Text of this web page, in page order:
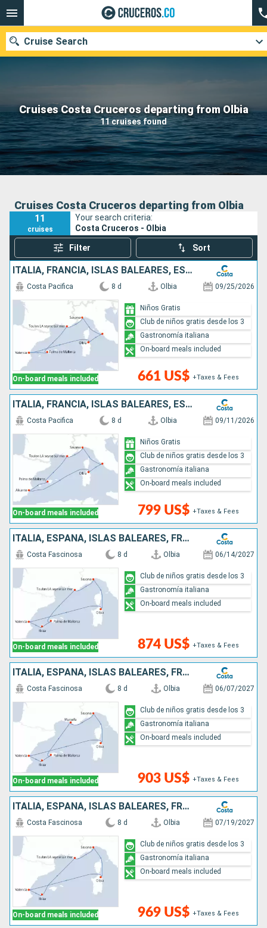
Cruises Costa Cruceros departing from Olbia
11 cruises found
Cruise Search
Departure month
Search
Cruises Costa Cruceros departing from Olbia
11
cruises
Your search criteria:
Costa Cruceros - Olbia
Filter Sort
ITALIA, FRANCIA, ISLAS BALEARES, ESPAÑA
On-board meals included
Costa Pacifica 8 d Olbia 09/25/2026
661 US$ +Taxes & Fees
Niños Gratis
Club de niños gratis desde los 3
Gastronomía italiana
On-board meals included
ITALIA, FRANCIA, ISLAS BALEARES, ESPAÑA
On-board meals included
Costa Pacifica 8 d Olbia 09/11/2026
799 US$ +Taxes & Fees
Niños Gratis
Club de niños gratis desde los 3
Gastronomía italiana
On-board meals included
ITALIA, ESPAÑA, ISLAS BALEARES, FRANCIA
On-board meals included
Costa Fascinosa 8 d Olbia 06/14/2027
874 US$ +Taxes & Fees
Club de niños gratis desde los 3
Gastronomía italiana
On-board meals included
ITALIA, ESPAÑA, ISLAS BALEARES, FRANCIA
On-board meals included
Costa Fascinosa 8 d Olbia 06/07/2027
903 US$ +Taxes & Fees
Club de niños gratis desde los 3
Gastronomía italiana
On-board meals included
ITALIA, ESPAÑA, ISLAS BALEARES, FRANCIA
On-board meals included
Costa Fascinosa 8 d Olbia 07/19/2027
969 US$ +Taxes & Fees
Club de niños gratis desde los 3
Gastronomía italiana
On-board meals included